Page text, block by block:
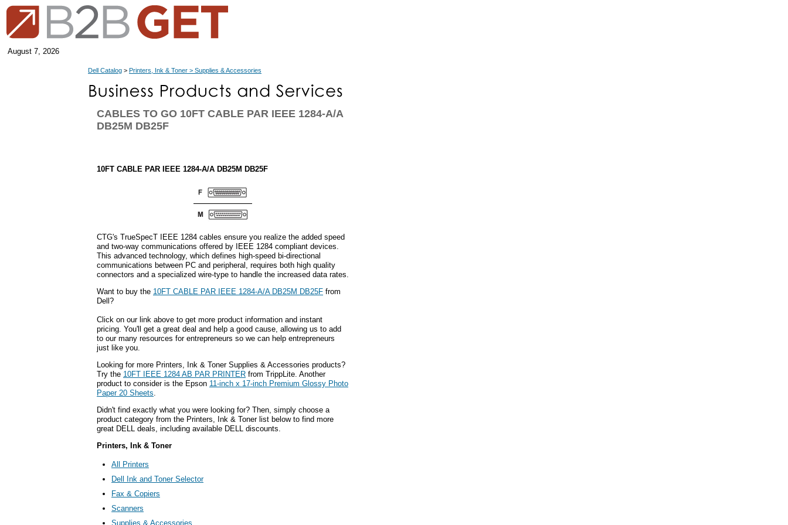
August 7, 2026
Dell Catalog > Printers, Ink & Toner > Supplies & Accessories
CABLES TO GO 10FT CABLE PAR IEEE 1284-A/A
DB25M DB25F
10FT CABLE PAR IEEE 1284-A/A DB25M DB25F
CTG's TrueSpecT IEEE 1284 cables ensure you realize the added speed
and two-way communications offered by IEEE 1284 compliant devices.
This advanced technology, which defines high-speed bi-directional
communications between PC and peripheral, requires both high quality
connectors and a specialized wire-type to handle the increased data rates.
Want to buy the 10FT CABLE PAR IEEE 1284-A/A DB25M DB25F from
Dell?
Click on our link above to get more product information and instant
pricing. You'll get a great deal and help a good cause, allowing us to add
to our many resources for entrepreneurs so we can help entrepreneurs
just like you.
Looking for more Printers, Ink & Toner Supplies & Accessories products?
Try the 10FT IEEE 1284 AB PAR PRINTER from TrippLite. Another
product to consider is the Epson 11-inch x 17-inch Premium Glossy Photo
Paper 20 Sheets
Didn't find exactly what you were looking for? Then, simply choose a
product category from the Printers, Ink & Toner list below to find more
great DELL deals, including available DELL discounts.
Printers, Ink & Toner
All Printers
Dell Ink and Toner Selector
Fax & Copiers
Scanners
Supplies & Accessories